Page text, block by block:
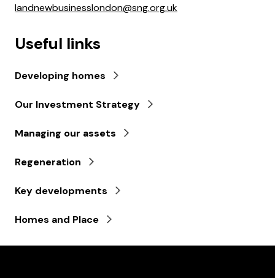
landnewbusinesslondon@sng.org.uk
Useful links
Developing homes
Our Investment Strategy
Managing our assets
Regeneration
Key developments
Homes and Place